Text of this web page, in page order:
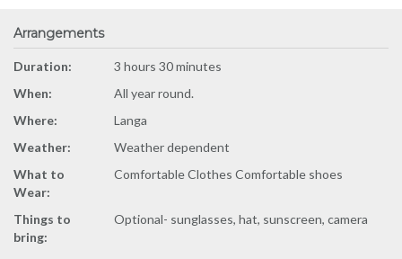
Arrangements
Duration:
3 hours 30 minutes
When:
All year round.
Where:
Langa
Weather:
Weather dependent
What to
Wear:
Comfortable Clothes Comfortable shoes
Things to
bring:
Optional- sunglasses, hat, sunscreen, camera